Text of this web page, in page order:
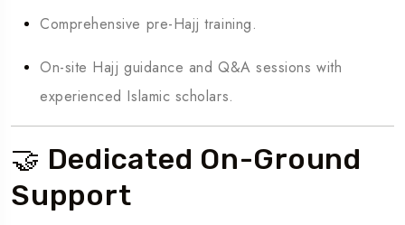
Comprehensive pre-Hajj training.
On-site Hajj guidance and Q&A sessions with
experienced Islamic scholars.
🤝 Dedicated On-Ground
Support